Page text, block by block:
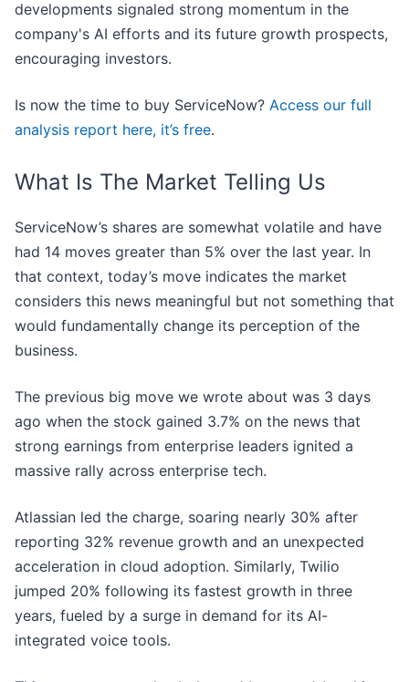
developments signaled strong momentum in the
company's AI efforts and its future growth prospects,
encouraging investors.
Is now the time to buy ServiceNow? Access our full
analysis report here, it’s free.
What Is The Market Telling Us
ServiceNow’s shares are somewhat volatile and have
had 14 moves greater than 5% over the last year. In
that context, today’s move indicates the market
considers this news meaningful but not something that
would fundamentally change its perception of the
business.
The previous big move we wrote about was 3 days
ago when the stock gained 3.7% on the news that
strong earnings from enterprise leaders ignited a
massive rally across enterprise tech.
Atlassian led the charge, soaring nearly 30% after
reporting 32% revenue growth and an unexpected
acceleration in cloud adoption. Similarly, Twilio
jumped 20% following its fastest growth in three
years, fueled by a surge in demand for its AI-
integrated voice tools.